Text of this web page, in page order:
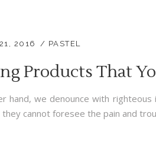
2016 PASTEL
Products That
hand, we denounce with
cannot foresee the pain and